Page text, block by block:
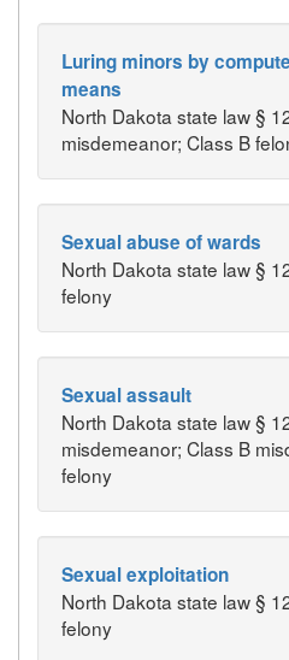
Luring minors by
means
North Dakota state law §
misdemeanor; Class B
Sexual abuse of wards
North Dakota state law §
felony
Sexual assault
North Dakota state law §
misdemeanor; Class B
felony
Sexual exploitation
North Dakota state law §
felony